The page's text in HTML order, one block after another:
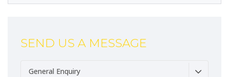
SEND US A MESSAGE
General Enquiry